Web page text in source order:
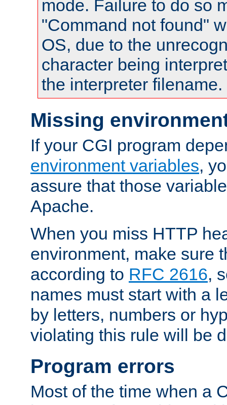
mode. Failure to do so
"Command not found"
OS, due to the
character being
the interpreter filename.
Missing
If your CGI program
environment variables,
assure that those
Apache.
When you miss HTTP
environment, make sure
according to RFC 2616,
names must start with a
by letters, numbers or
violating this rule will be
Program errors
Most of the time when a